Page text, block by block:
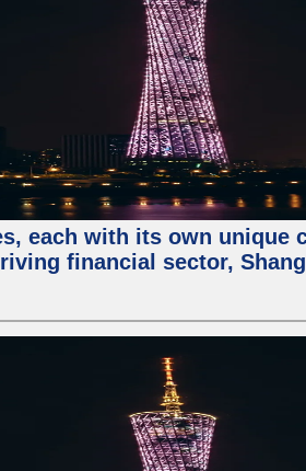
each with its own unique
financial sector,